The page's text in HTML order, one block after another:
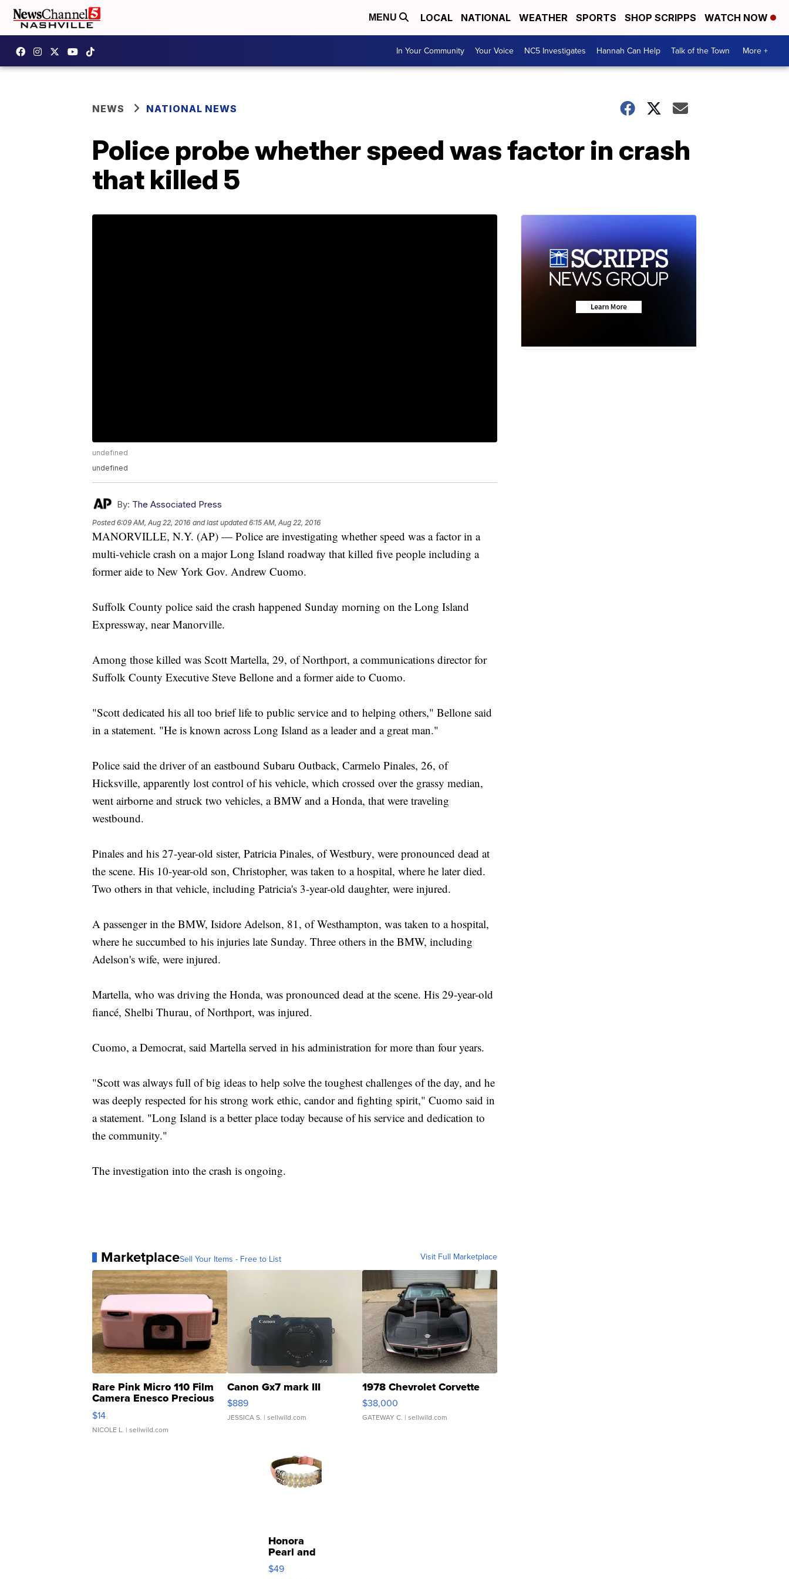
MENU LOCAL NATIONAL WEATHER SPORTS SHOP SCRIPPS WATCH NOW
In Your Community Your Voice NC5 Investigates Hannah Can Help Talk of the Town More +
NEWS NATIONAL NEWS
Police probe whether speed was factor in crash
that killed 5
undefined
undefined
By: The Associated Press
Posted6:09 AM, Aug 22, 2016 and last updated 6:15 AM, Aug 22, 2016
MANORVILLE, N.Y. (AP) — Police are investigating whether speed was a factor in a
multi-vehicle crash on a major Long Island roadway that killed five people including a
former aide to New York Gov. Andrew Cuomo.
Suffolk County police said the crash happened Sunday morning on the Long Island
Expressway, near Manorville.
Among those killed was Scott Martella, 29, of Northport, a communications director for
Suffolk County Executive Steve Bellone and a former aide to Cuomo.
"Scott dedicated his all too brief life to public service and to helping others," Bellone said
in a statement. "He is known across Long Island as a leader and a great man."
Police said the driver of an eastbound Subaru Outback, Carmelo Pinales, 26, of
Hicksville, apparently lost control of his vehicle, which crossed over the grassy median,
went airborne and struck two vehicles, a BMW and a Honda, that were traveling
westbound.
Pinales and his 27-year-old sister, Patricia Pinales, of Westbury, were pronounced dead at
the scene. His 10-year-old son, Christopher, was taken to a hospital, where he later died.
Two others in that vehicle, including Patricia's 3-year-old daughter, were injured.
A passenger in the BMW, Isidore Adelson, 81, of Westhampton, was taken to a hospital,
where he succumbed to his injuries late Sunday. Three others in the BMW, including
Adelson's wife, were injured.
Martella, who was driving the Honda, was pronounced dead at the scene. His 29-year-old
fiancé, Shelbi Thurau, of Northport, was injured.
Cuomo, a Democrat, said Martella served in his administration for more than four years.
"Scott was always full of big ideas to help solve the toughest challenges of the day, and he
was deeply respected for his strong work ethic, candor and fighting spirit," Cuomo said in
a statement. "Long Island is a better place today because of his service and dedication to
the community."
The investigation into the crash is ongoing.
MarketplaceSell Your Items - Free to List Visit Full Marketplace
Rare Pink Micro 110 Film
Camera Enesco Precious
Moments TD4
$14
NICOLE L. | sellwild.com
Canon Gx7 mark III
$889
JESSICA S. | sellwild.com
1978 Chevrolet Corvette
$38,000
GATEWAY C. | sellwild.com
Honora
Pearl and
Pink
Leather
$49